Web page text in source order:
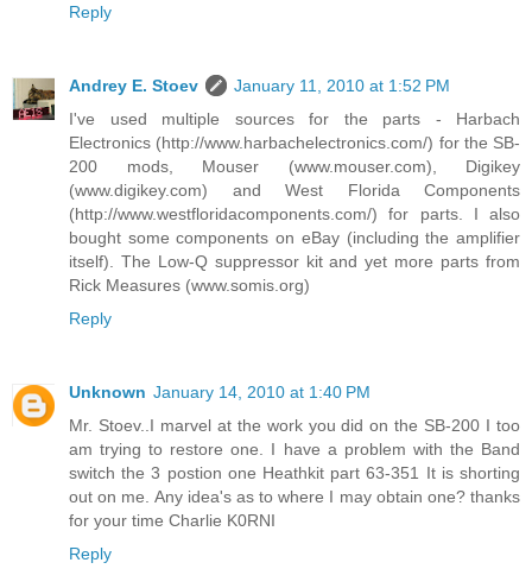
Reply
Andrey E. Stoev
January 11, 2010 at 1:52 PM
I've used multiple sources for the parts - Harbach
Electronics (http://www.harbachelectronics.com/) for the SB-
200 mods, Mouser (www.mouser.com), Digikey
(www.digikey.com) and West Florida Components
(http://www.westfloridacomponents.com/) for parts. I also
bought some components on eBay (including the amplifier
itself). The Low-Q suppressor kit and yet more parts from
Rick Measures (www.somis.org)
Reply
Unknown January 14, 2010 at 1:40 PM
Mr. Stoev..I marvel at the work you did on the SB-200 I too
am trying to restore one. I have a problem with the Band
switch the 3 postion one Heathkit part 63-351 It is shorting
out on me. Any idea's as to where I may obtain one? thanks
for your time Charlie K0RNI
Reply